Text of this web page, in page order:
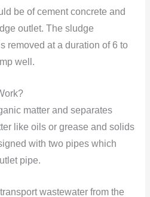
be of cement concrete and
outlet. The sludge
removed at a duration of 6 to
well.
matter and separates
like oils or grease and solids
with two pipes which
pipe.
wastewater from the